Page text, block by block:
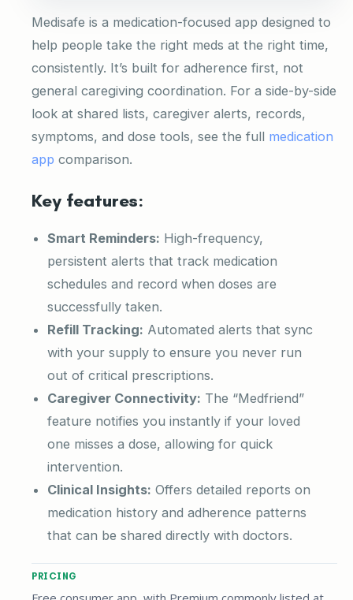
Medisafe is a medication-focused app designed to
help people take the right meds at the right time,
consistently. It’s built for adherence first, not
general caregiving coordination. For a side-by-side
look at shared lists, caregiver alerts, records,
symptoms, and dose tools, see the full medication
app comparison.
Key features:
Smart Reminders: High-frequency,
persistent alerts that track medication
schedules and record when doses are
successfully taken.
Refill Tracking: Automated alerts that sync
with your supply to ensure you never run
out of critical prescriptions.
Caregiver Connectivity: The “Medfriend”
feature notifies you instantly if your loved
one misses a dose, allowing for quick
intervention.
Clinical Insights: Offers detailed reports on
medication history and adherence patterns
that can be shared directly with doctors.
PRICING